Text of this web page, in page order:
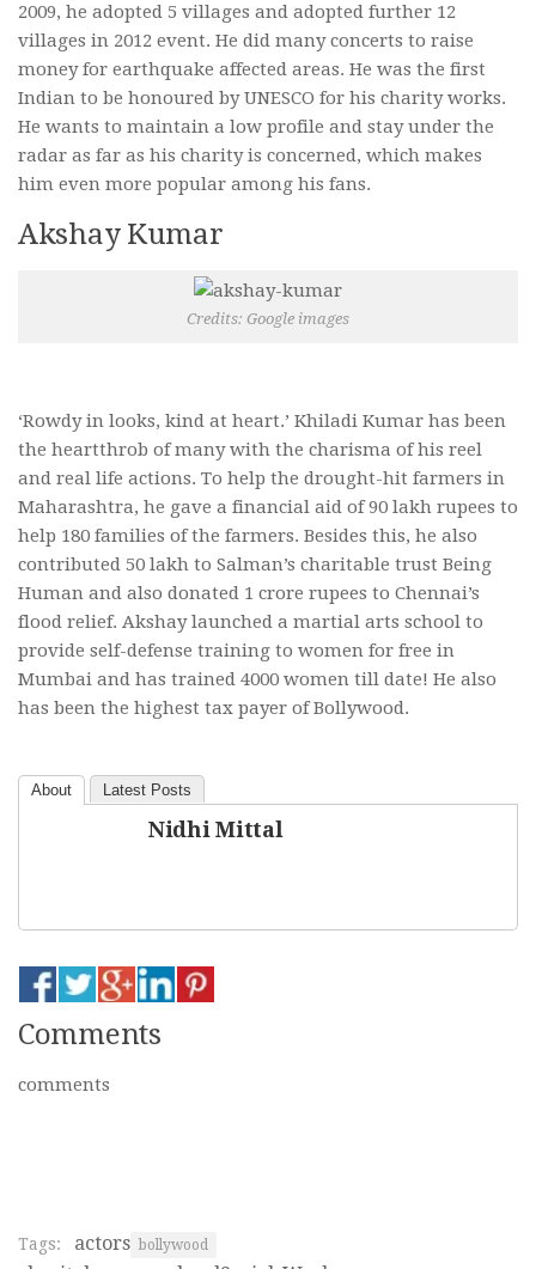
2009, he adopted 5 villages and adopted further 12
villages in 2012 event. He did many concerts to raise
money for earthquake affected areas. He was the first
Indian to be honoured by UNESCO for his charity works.
He wants to maintain a low profile and stay under the
radar as far as his charity is concerned, which makes
him even more popular among his fans.
Akshay Kumar
Credits: Google images
‘Rowdy in looks, kind at heart.’ Khiladi Kumar has been
the heartthrob of many with the charisma of his reel
and real life actions. To help the drought-hit farmers in
Maharashtra, he gave a financial aid of 90 lakh rupees to
help 180 families of the farmers. Besides this, he also
contributed 50 lakh to Salman’s charitable trust Being
Human and also donated 1 crore rupees to Chennai’s
flood relief. Akshay launched a martial arts school to
provide self-defense training to women for free in
Mumbai and has trained 4000 women till date! He also
has been the highest tax payer of Bollywood.
About Latest Posts
Nidhi Mittal
Comments
comments
Tags: actors bollywood